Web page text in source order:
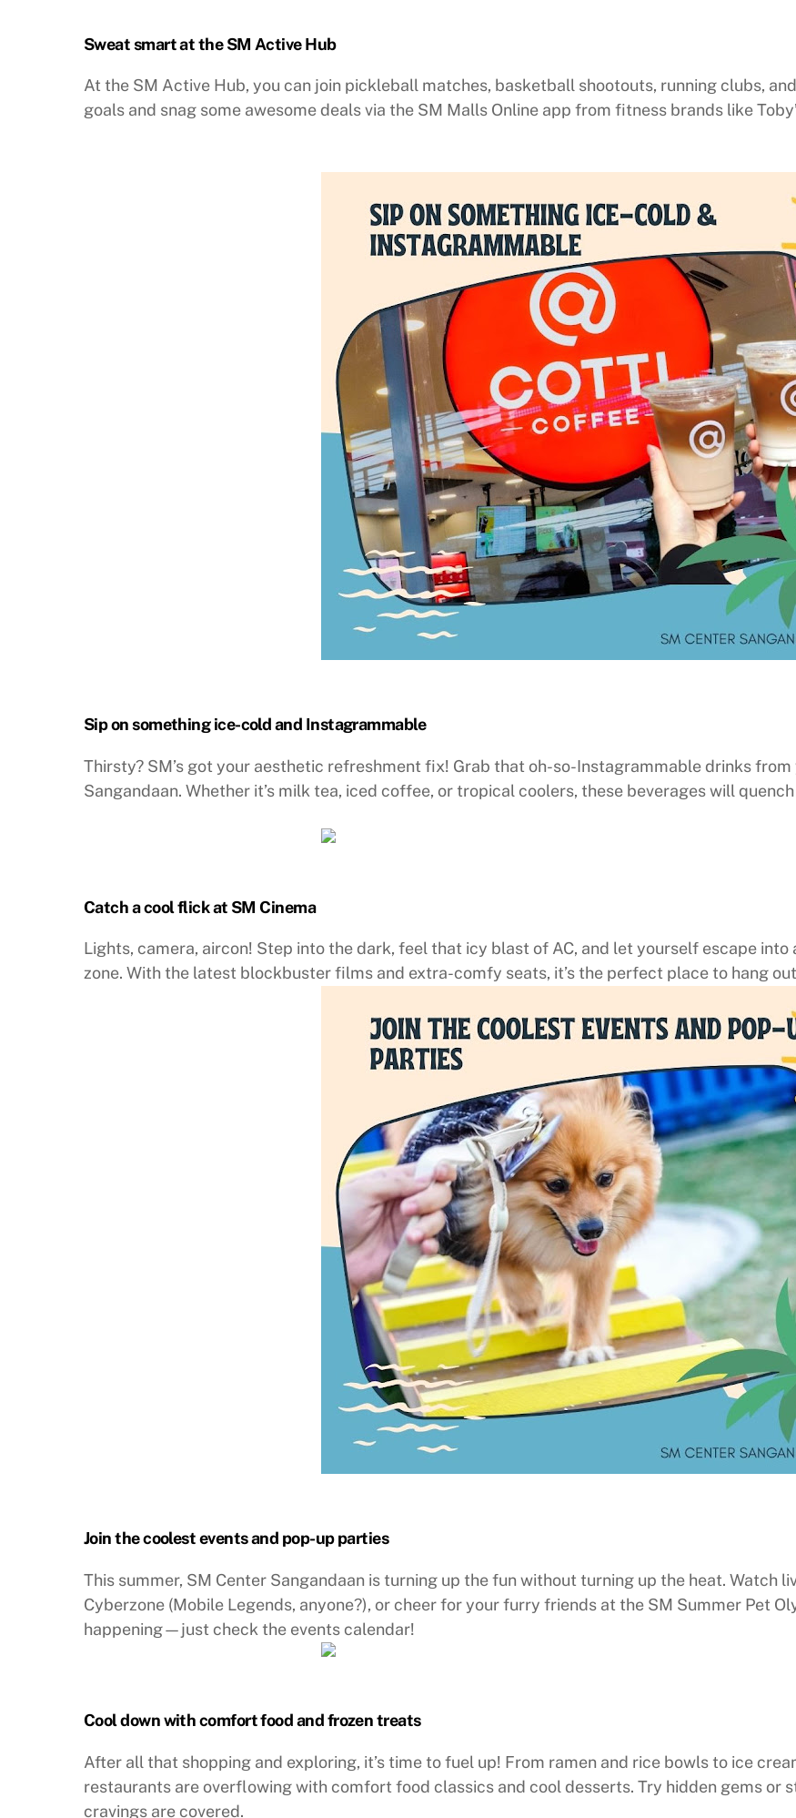
Sweat smart at the SM Active Hub
At the SM Active Hub, you can join pickleball matches, basketball shootouts, running clubs,
goals and snag some awesome deals via the SM Malls Online app from fitness brands like
Sip on something ice-cold and Instagrammable
Thirsty? SM’s got your aesthetic refreshment fix! Grab that oh-so-Instagrammable drinks
Sangandaan. Whether it’s milk tea, iced coffee, or tropical coolers, these beverages will
Catch a cool flick at SM Cinema
Lights, camera, aircon! Step into the dark, feel that icy blast of AC, and let yourself escape
zone. With the latest blockbuster films and extra-comfy seats, it’s the perfect place to hang
Join the coolest events and pop-up parties
This summer, SM Center Sangandaan is turning up the fun without turning up the heat. Watch
Cyberzone (Mobile Legends, anyone?), or cheer for your furry friends at the SM Summer Pet
happening—just check the events calendar!
Cool down with comfort food and frozen treats
After all that shopping and exploring, it’s time to fuel up! From ramen and rice bowls to ice
restaurants are overflowing with comfort food classics and cool desserts. Try hidden gems
cravings are covered.